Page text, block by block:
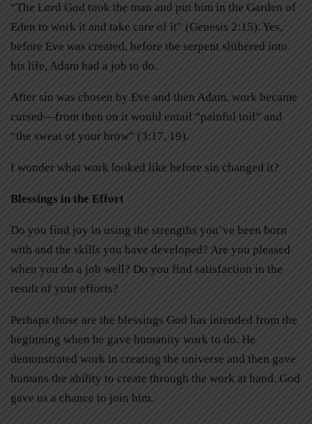
“The Lord God took the man and put him in the Garden of
Eden to work it and take care of it” (Genesis 2:15). Yes,
before Eve was created, before the serpent slithered into
his life, Adam had a job to do.
After sin was chosen by Eve and then Adam, work became
cursed—from then on it would entail “painful toil” and
“the sweat of your brow” (3:17, 19).
I wonder what work looked like before sin changed it?
Blessings in the Effort
Do you find joy in using the strengths you’ve been born
with and the skills you have developed? Are you pleased
when you do a job well? Do you find satisfaction in the
result of your efforts?
Perhaps those are the blessings God has intended from the
beginning when he gave humanity work to do. He
demonstrated work in creating the universe and then gave
humans the ability to create through the work at hand. God
gave us a chance to join him.